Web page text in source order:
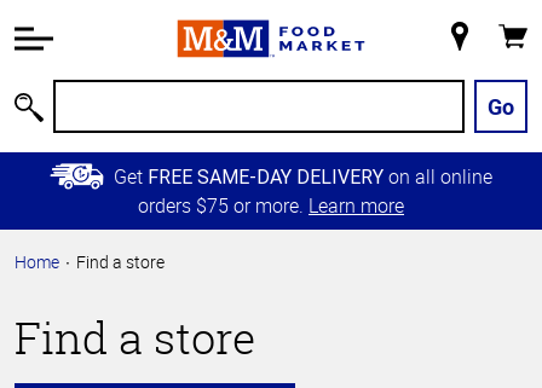
Information
Main
Content
Skip to
Primary
Store
Go
Get FREE SAME-DAY DELIVERY on all online
orders $75 or more. Learn more
Home Find a store
Find a store